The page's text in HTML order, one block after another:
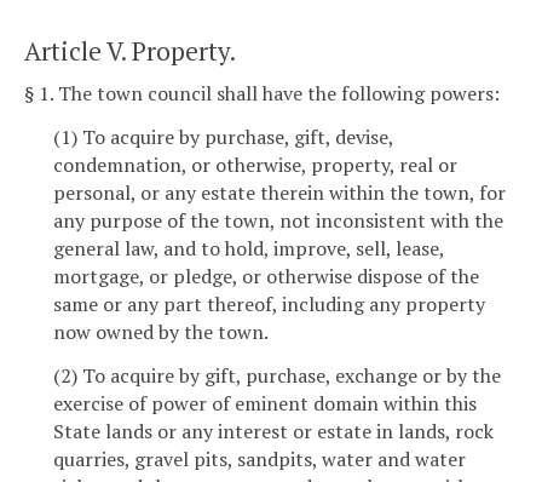
Article V. Property.
§ 1. The town council shall have the following powers:
(1) To acquire by purchase, gift, devise,
condemnation, or otherwise, property, real or
personal, or any estate therein within the town, for
any purpose of the town, not inconsistent with the
general law, and to hold, improve, sell, lease,
mortgage, or pledge, or otherwise dispose of the
same or any part thereof, including any property
now owned by the town.
(2) To acquire by gift, purchase, exchange or by the
exercise of power of eminent domain within this
State lands or any interest or estate in lands, rock
quarries, gravel pits, sandpits, water and water